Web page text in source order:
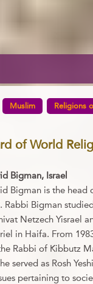
Muslim Religions
of World
Bigman, Israel
Bigman is the head
Rabbi Bigman
Netzech Yisrael
in Haifa. From
Rabbi of Kibbutz
served as Rosh
pertaining to